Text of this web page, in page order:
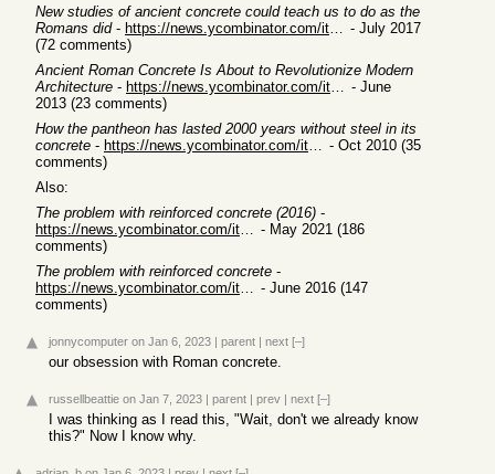
New studies of ancient concrete could teach us to do as the
Romans did- https://news.ycombinator.com/item?id=14690329 - July 2017
(72 comments)
Ancient Roman Concrete Is About to Revolutionize Modern
Architecture - https://news.ycombinator.com/item?id=5883443 - June
2013 (23 comments)
How the pantheon has lasted 2000 years without steel in its
concrete - https://news.ycombinator.com/item?id=1852000 - Oct 2010 (35
comments)
Also:
The problem with reinforced concrete (2016) -
https://news.ycombinator.com/item?id=27282927 - May 2021 (186
comments)
The problem with reinforced concrete -
https://news.ycombinator.com/item?id=11975695 - June 2016 (147
comments)
jonnycomputer on Jan 6, 2023 | parent | next [–]
our obsession with Roman concrete.
russellbeattie on Jan 7, 2023 | parent | prev | next [–]
I was thinking as I read this, "Wait, don't we already know
this?" Now I know why.